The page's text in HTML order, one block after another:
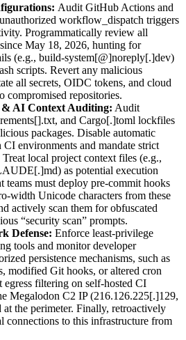
Audit GitHub Actions and
workflow_dispatch triggers
Programmatically review all
May 18, 2026, hunting for
(e.g., build-system[@]noreply[.]dev)
scripts. Revert any malicious
all secrets, OIDC tokens, and cloud
compromised repositories.
AI Context Auditing: Audit
and Cargo[.]toml lockfiles
packages. Disable automatic
environments and mandate strict
local project context files (e.g.,
as potential execution
teams must deploy pre-commit hooks
width Unicode characters from these
actively scan them for obfuscated
“security scan” prompts.
Defense: Enforce least-privilege
tools and monitor developer
persistence mechanisms, such as
modified Git hooks, or altered cron
egress filtering on self-hosted CI
Megalodon C2 IP (216.126.225[.]129,
the perimeter. Finally, retroactively
connections to this infrastructure from